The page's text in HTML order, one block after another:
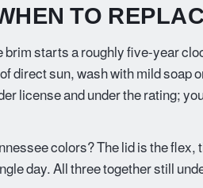
TO
brim starts a roughly five-year
direct sun, wash with mild soap
license and under the rating;
colors? The lid is the flex,
day. All three together still